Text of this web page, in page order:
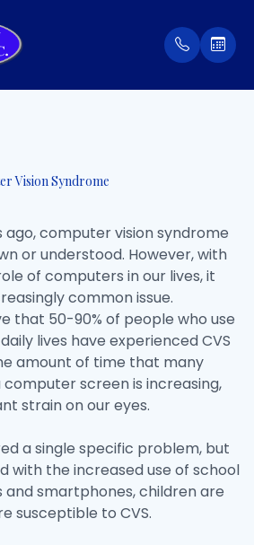
Vision Syndrome
ago, computer vision syndrome
or understood. However, with
of computers in our lives, it
common issue.
that 50-90% of people who use
lives have experienced CVS
amount of time that many
screen is increasing,
strain on our eyes.
a single specific problem, but
with the increased use of school
smartphones, children are
susceptible to CVS.